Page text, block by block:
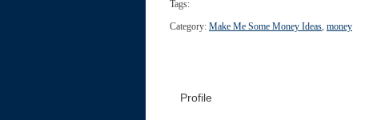
Tags:
Category: Make Me Some Money Ideas, money
Profile